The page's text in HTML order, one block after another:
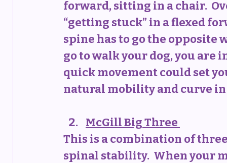
forward, sitting in a chair.
“getting stuck” in a flexed
spine has to go the opposite
go to walk your dog, you are
quick movement could set
natural mobility and curve
McGill Big Three
This is a combination of
spinal stability.  When your